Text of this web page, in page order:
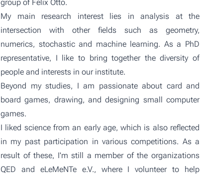
group of Felix Otto.
My main research interest lies in analysis at the
intersection with other fields such as geometry,
numerics, stochastic and machine learning. As a PhD
representative, I like to bring together the diversity of
people and interests in our institute.
Beyond my studies, I am passionate about card and
board games, drawing, and designing small computer
games.
I liked science from an early age, which is also reflected
in my past participation in various competitions. As a
result of these, I'm still a member of the organizations
QED and eLeMeNTe e.V., where I volunteer to help